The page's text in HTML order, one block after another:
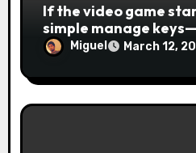
If the video game
simple manage
spin, view winnings,
of incentive rounds.
the Publication away
Miguel March 12,